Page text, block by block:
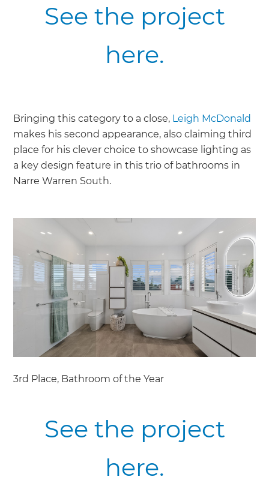
See the project
here.
Bringing this category to a close, Leigh McDonald
makes his second appearance, also claiming third
place for his clever choice to showcase lighting as
a key design feature in this trio of bathrooms in
Narre Warren South.
3rd Place, Bathroom of the Year
See the project
here.